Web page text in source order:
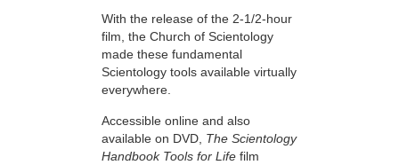
With the release of the 2-1/2-hour
film, the Church of Scientology
made these fundamental
Scientology tools available virtually
everywhere.
Accessible online and also
available on DVD, The Scientology
Handbook Tools for Life film